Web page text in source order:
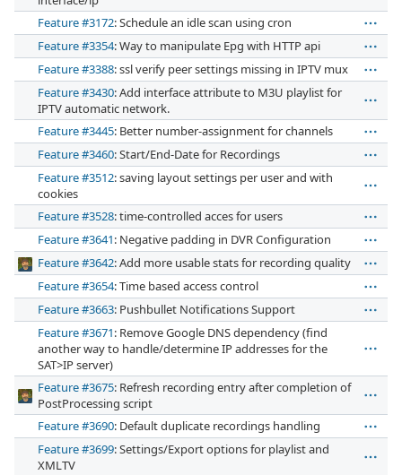
Feature #3172: Schedule an idle scan using cron
Feature #3354: Way to manipulate Epg with HTTP api
Feature #3388: ssl verify peer settings missing in IPTV mux
Feature #3430: Add interface attribute to M3U playlist for
IPTV automatic network.
Feature #3445: Better number-assignment for channels
Feature #3460: Start/End-Date for Recordings
Feature #3512: saving layout settings per user and with
cookies
Feature #3528: time-controlled acces for users
Feature #3641: Negative padding in DVR Configuration
Feature #3642: Add more usable stats for recording quality
Feature #3654: Time based access control
Feature #3663: Pushbullet Notifications Support
Feature #3671: Remove Google DNS dependency (find
another way to handle/determine IP addresses for the
SAT>IP server)
Feature #3675: Refresh recording entry after completion of
PostProcessing script
Feature #3690: Default duplicate recordings handling
Feature #3699: Settings/Export options for playlist and
XMLTV